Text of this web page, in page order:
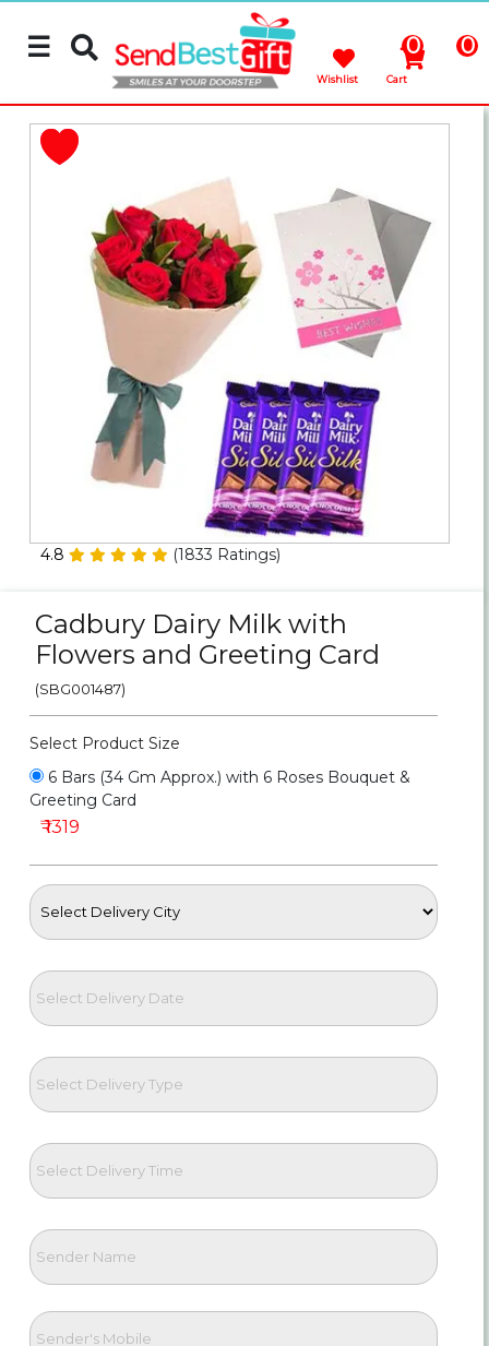
Chocolates
Birthday
Anniversary
Occasions
Cities
☰ 0
Wishlist
0
Cart
4.8 (1833 Ratings)
Cadbury Dairy Milk with
Flowers and Greeting Card
(SBG001487)
Select Product Size
6 Bars (34 Gm Approx.) with 6 Roses Bouquet &
Greeting Card
₹ 1319